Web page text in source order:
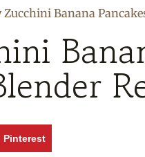
Banana
Pinterest